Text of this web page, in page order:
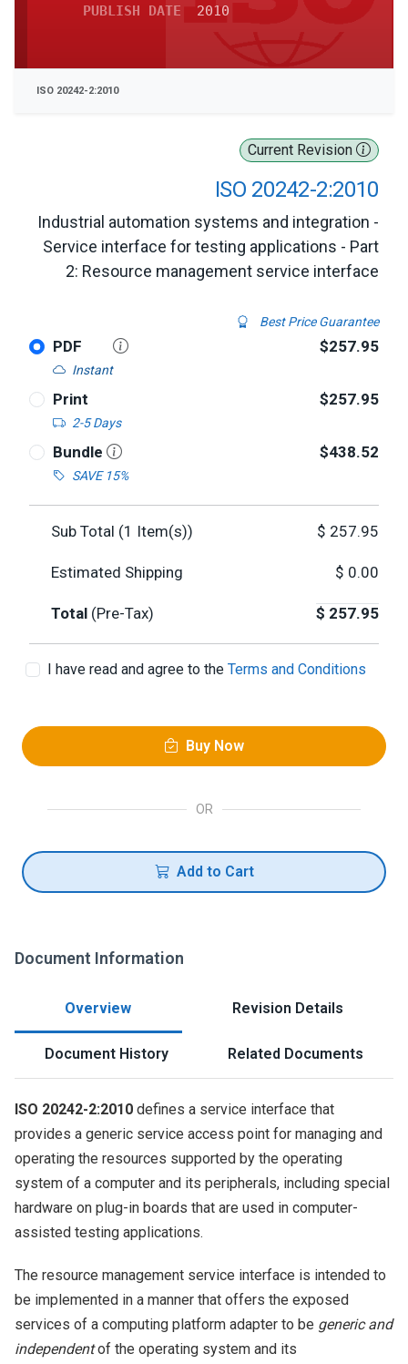
Current Revision
ISO 20242-2:2010
Industrial automation systems and integration -
Service interface for testing applications - Part
2: Resource management service interface
Best Price Guarantee
PDF
Instant
$257.95
Print
2-5 Days
$257.95
Bundle
SAVE 15%
$438.52
Sub Total (1 Item(s)) $ 257.95
Estimated Shipping $ 0.00
Total (Pre-Tax) $ 257.95
I have read and agree to the Terms and Conditions
Buy Now
OR
Add to Cart
PUBLISH DATE 2010
ISO 20242-2:2010
Document Information
Overview Revision Details
Document History Related Documents
ISO 20242-2:2010 defines a service interface that
provides a generic service access point for managing and
operating the resources supported by the operating
system of a computer and its peripherals, including special
hardware on plug-in boards that are used in computer-
assisted testing applications.
The resource management service interface is intended to
be implemented in a manner that offers the exposed
services of a computing platform adapter to be generic and
independentof the operating system and its